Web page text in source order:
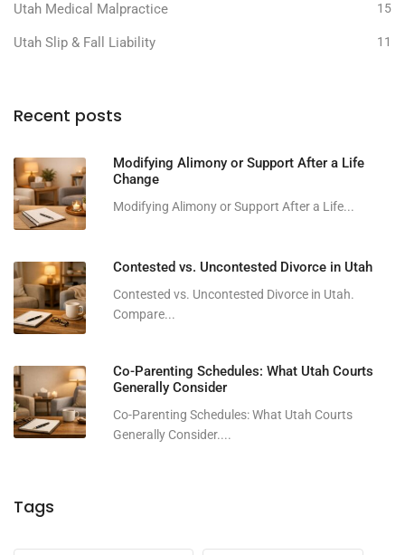
Utah Medical Malpractice 15
Utah Slip & Fall Liability 11
Recent posts
Modifying Alimony or Support After a Life
Change
Modifying Alimony or Support After a Life...
Contested vs. Uncontested Divorce in Utah
Contested vs. Uncontested Divorce in Utah.
Compare...
Co-Parenting Schedules: What Utah Courts
Generally Consider
Co-Parenting Schedules: What Utah Courts
Generally Consider....
Tags